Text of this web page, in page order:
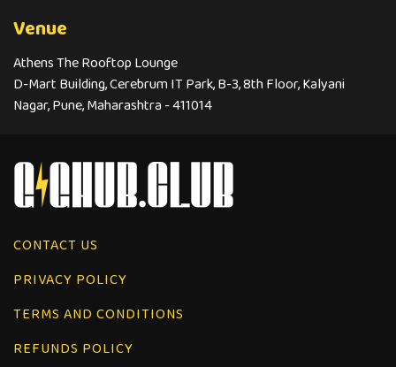
Venue
Athens The Rooftop Lounge
D-Mart Building, Cerebrum IT Park, B-3, 8th Floor, Kalyani
Nagar, Pune, Maharashtra - 411014
CONTACT US
PRIVACY POLICY
TERMS AND CONDITIONS
REFUNDS POLICY